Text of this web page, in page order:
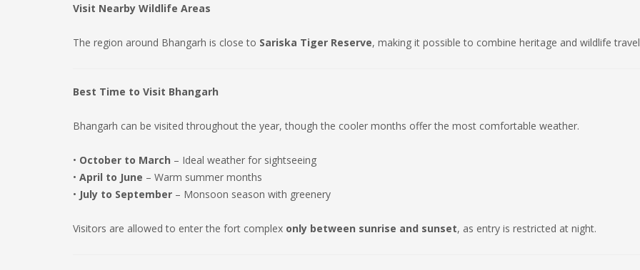
Visit Nearby Wildlife Areas
The region around Bhangarh is close to Sariska Tiger Reserve, making it possible to combine heritage and wildlife
Best Time to Visit Bhangarh
Bhangarh can be visited throughout the year, though the cooler months offer the most comfortable weather.
• October to March – Ideal weather for sightseeing
• April to June – Warm summer months
• July to September – Monsoon season with greenery
Visitors are allowed to enter the fort complex only between sunrise and sunset, as entry is restricted at night.